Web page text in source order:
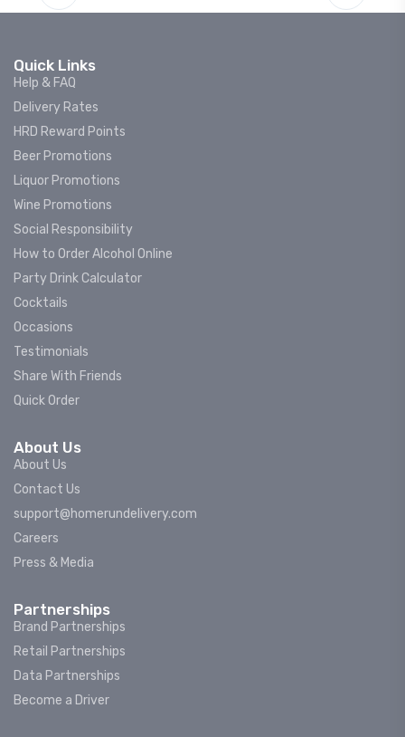
Quick Links
Help & FAQ
Delivery Rates
HRD Reward Points
Beer Promotions
Liquor Promotions
Wine Promotions
Social Responsibility
How to Order Alcohol Online
Party Drink Calculator
Cocktails
Occasions
Testimonials
Share With Friends
Quick Order
About Us
About Us
Contact Us
support@homerundelivery.com
Careers
Press & Media
Partnerships
Brand Partnerships
Retail Partnerships
Data Partnerships
Become a Driver